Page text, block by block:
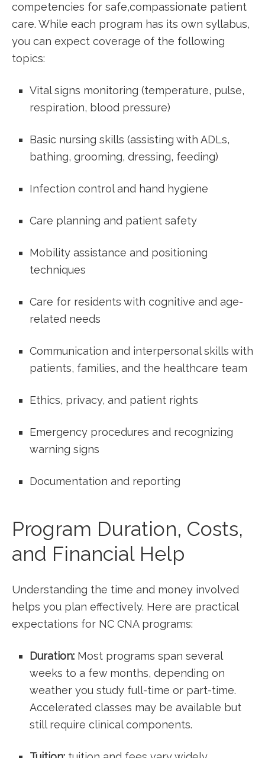
competencies ⁣for safe,compassionate patient
care. While‍ each program has⁢ its ‍own syllabus,
you ⁢can ⁤expect coverage of⁣ the following
topics:
Vital signs‍ monitoring (temperature, ⁣pulse,
respiration,⁢ blood pressure)
Basic nursing⁣ skills (assisting with ADLs,
bathing, grooming, dressing, feeding)
Infection control and hand hygiene
Care planning and patient safety
Mobility assistance⁤ and positioning
techniques
Care for residents with cognitive and age-
related needs
Communication and interpersonal ⁤skills with
patients, families, and⁣ the healthcare team
Ethics, privacy, and ⁣patient rights
Emergency ‌procedures and recognizing
warning signs
Documentation and reporting
Program Duration, Costs,
and Financial Help
Understanding ‍the time and money involved
helps⁤ you plan effectively. Here are practical
⁣expectations for NC CNA programs:
Duration: Most programs ‍span several
weeks to‌ a few months, depending on
weather you study full-time or part-time.
Accelerated ​classes may be available but ​
still require clinical components.